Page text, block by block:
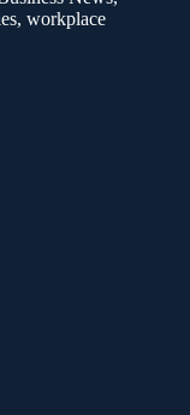
workplace